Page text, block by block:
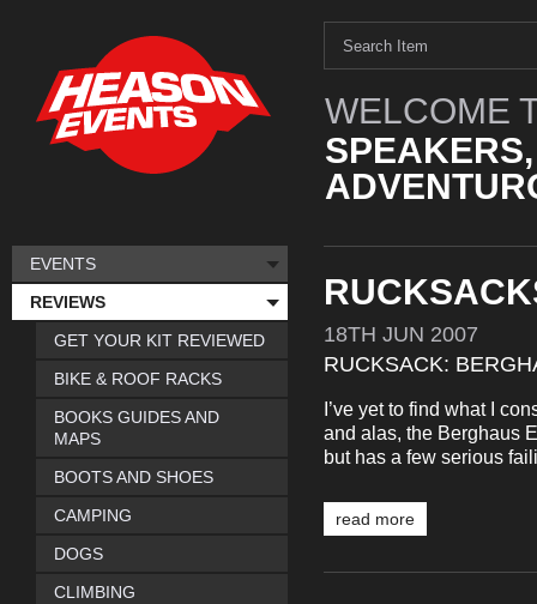
WELCOME
18TH JUN 2007
RUCKSACK:
I’ve yet to find what I
and alas, the Berghaus
but has a few serious
read more
EVENTS
REVIEWS
GET YOUR KIT REVIEWED
BIKE & ROOF RACKS
BOOKS GUIDES AND
MAPS
BOOTS AND SHOES
CAMPING
DOGS
CLIMBING